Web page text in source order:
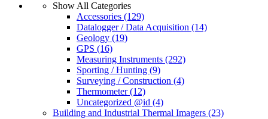
Show All Categories
Accessories (129)
Datalogger / Data Acquisition (14)
Geology (19)
GPS (16)
Measuring Instruments (292)
Sporting / Hunting (9)
Surveying / Construction (4)
Thermometer(12)
Uncategorized @id (4)
Building and Industrial Thermal Imagers (23)